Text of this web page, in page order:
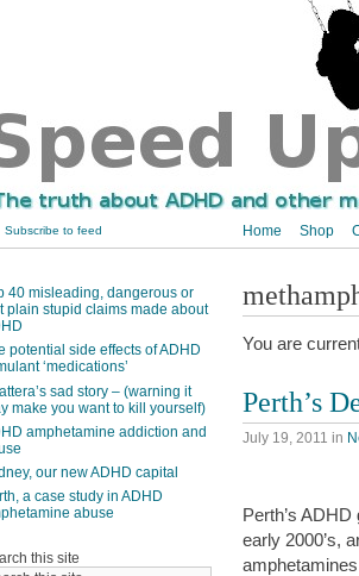
Home Shop
Subscribe to feed
You are
Perth’s
July 19, 2011 in
Perth’s ADHD
early 2000’s,
40 misleading, dangerous or
plain stupid claims made about
potential side effects of ADHD
‘medications’
sad story – (warning it
make you want to kill yourself)
amphetamine addiction and
our new ADHD capital
a case study in ADHD
abuse
this site